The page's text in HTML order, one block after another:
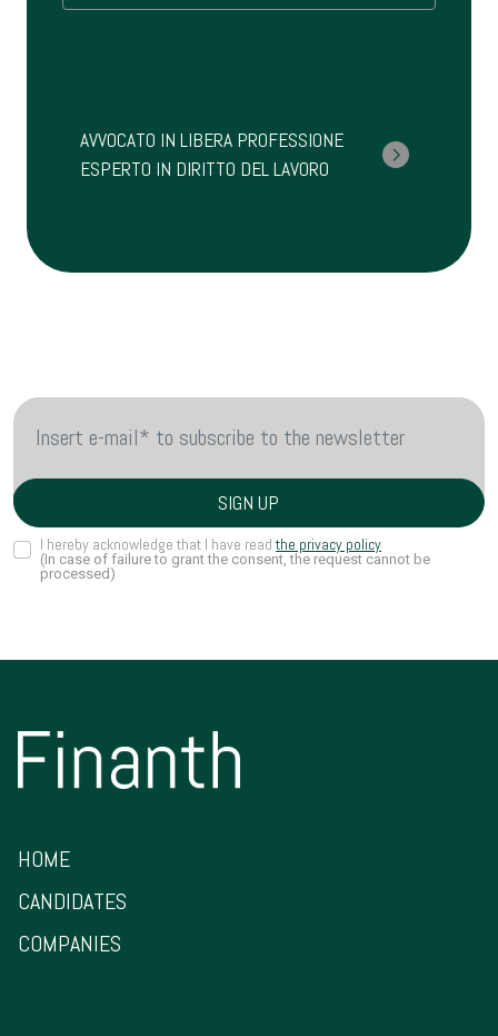
AVVOCATO IN LIBERA PROFESSIONE
ESPERTO IN DIRITTO DEL LAVORO
I hereby acknowledge that I have readthe privacy policy
(In case of failure to grant the consent, the request cannot be
processed)
HOME
CANDIDATES
COMPANIES